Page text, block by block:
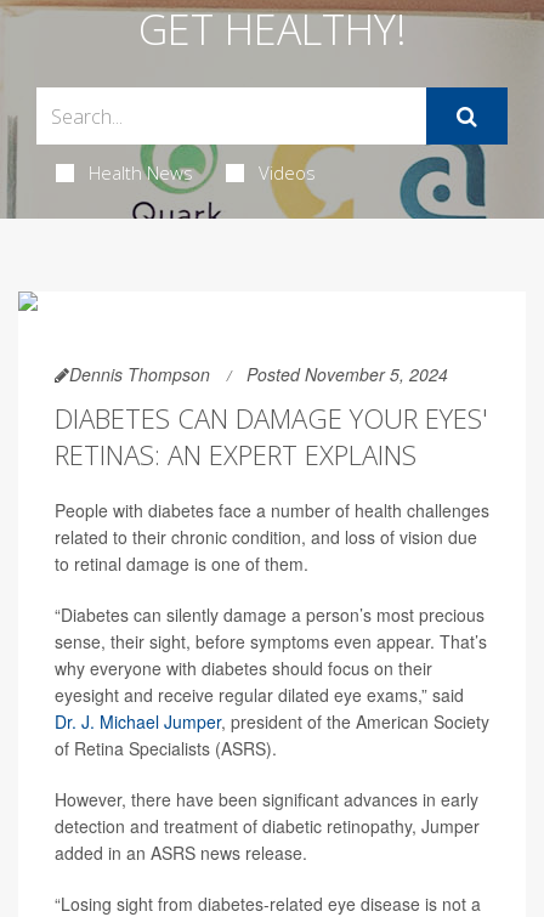
GET HEALTHY!
Health News Videos
Dennis Thompson Posted November 5, 2024
DIABETES CAN DAMAGE YOUR EYES'
RETINAS: AN EXPERT EXPLAINS
People with diabetes face a number of health challenges
related to their chronic condition, and loss of vision due
to retinal damage is one of them.
“Diabetes can silently damage a person’s most precious
sense, their sight, before symptoms even appear. That’s
why everyone with diabetes should focus on their
eyesight and receive regular dilated eye exams,” said
Dr. J. Michael Jumper, president of the American Society
of Retina Specialists (ASRS).
However, there have been significant advances in early
detection and treatment of diabetic retinopathy, Jumper
added in an ASRS news release.
“Losing sight from diabetes-related eye disease is not a